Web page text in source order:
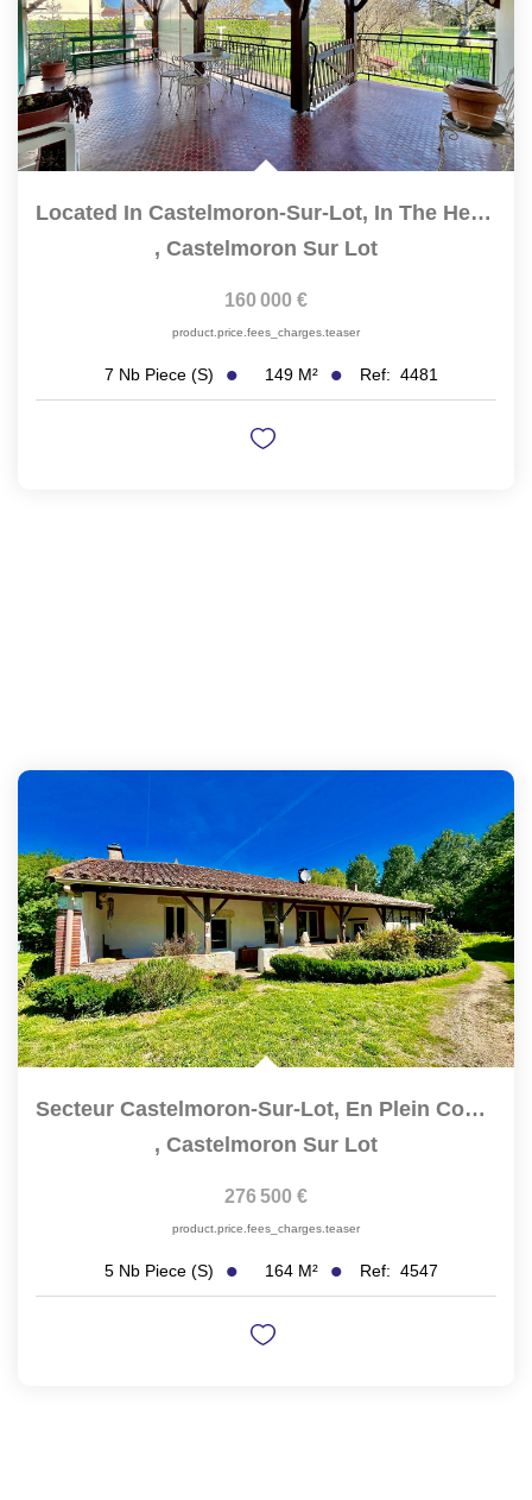
Located In Castelmoron-Sur-Lot, In The Heart Of A Quiet And...
, Castelmoron Sur Lot
160 000 €
product.price.fees_charges.teaser
7 Nb Piece (s) 149 M² Ref: 4481
Secteur Castelmoron-Sur-Lot, En Plein Coeur Du...
, Castelmoron Sur Lot
276 500 €
product.price.fees_charges.teaser
5 Nb Piece (s) 164 M² Ref: 4547